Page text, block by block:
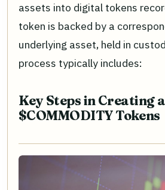
assets into digital tokens
token is backed by a
underlying asset, held in
process typically includes:
Key Steps in Creating
$COMMODITY Tokens